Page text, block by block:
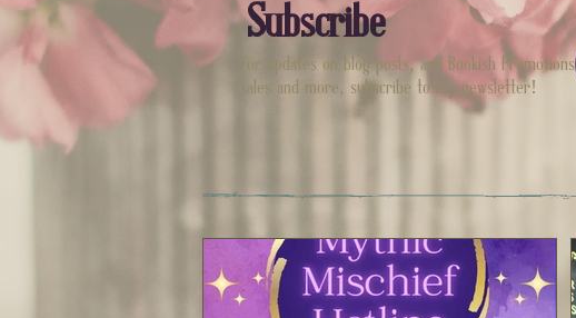
Subscribe
For updates on blog posts, and Bookish Promotions
sales and more, subscribe to my newsletter!